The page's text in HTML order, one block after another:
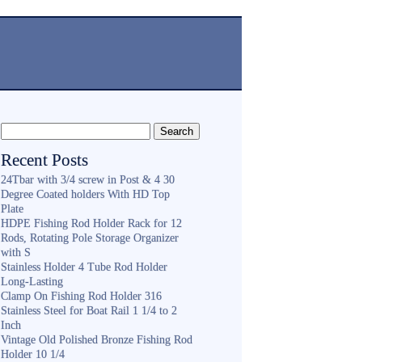
Recent Posts
24Tbar with 3/4 screw in Post & 4 30
Degree Coated holders With HD Top
Plate
HDPE Fishing Rod Holder Rack for 12
Rods, Rotating Pole Storage Organizer
with S
Stainless Holder 4 Tube Rod Holder
Long-Lasting
Clamp On Fishing Rod Holder 316
Stainless Steel for Boat Rail 1 1/4 to 2
Inch
Vintage Old Polished Bronze Fishing Rod
Holder 10 1/4